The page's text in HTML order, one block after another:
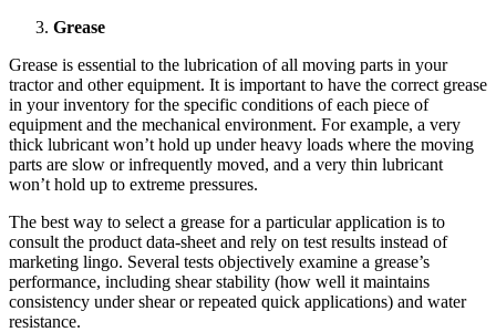
Grease
Grease is essential to the lubrication of all moving parts in your
tractor and other equipment. It is important to have the correct grease
in your inventory for the specific conditions of each piece of
equipment and the mechanical environment. For example, a very
thick lubricant won’t hold up under heavy loads where the moving
parts are slow or infrequently moved, and a very thin lubricant
won’t hold up to extreme pressures.
The best way to select a grease for a particular application is to
consult the product data-sheet and rely on test results instead of
marketing lingo. Several tests objectively examine a grease’s
performance, including shear stability (how well it maintains
consistency under shear or repeated quick applications) and water
resistance.